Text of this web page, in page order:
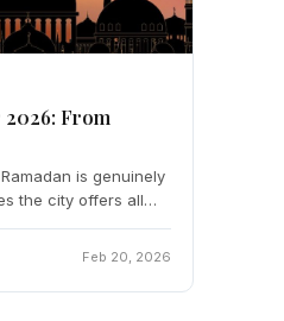
2026: From
is genuinely
the city offers all
Feb 20, 2026